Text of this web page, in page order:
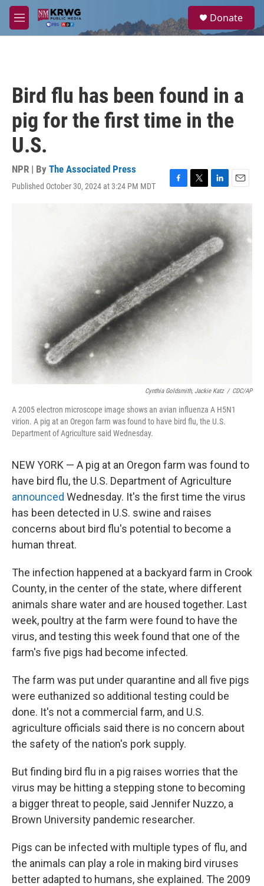
Skip to main content
M
e
a
Donate
Bird flu has been found in a
pig for the first time in the
U.S.
NPR | By The Associated Press
Published October 30, 2024 at 3:24 PM MDT
F
a
c
e
b
o
o
k
T
w
t
t
e
r
L
i
n
k
e
d
I
n
E
m
i
l
Cynthia Goldsmith, Jackie Katz / CDC/AP
A 2005 electron microscope image shows an avian influenza A H5N1
virion. A pig at an Oregon farm was found to have bird flu, the U.S.
Department of Agriculture said Wednesday.
NEW YORK — A pig at an Oregon farm was found to
have bird flu, the U.S. Department of Agriculture
announced Wednesday. It's the first time the virus
has been detected in U.S. swine and raises
concerns about bird flu's potential to become a
human threat.
The infection happened at a backyard farm in Crook
County, in the center of the state, where different
animals share water and are housed together. Last
week, poultry at the farm were found to have the
virus, and testing this week found that one of the
farm's five pigs had become infected.
The farm was put under quarantine and all five pigs
were euthanized so additional testing could be
done. It's not a commercial farm, and U.S.
agriculture officials said there is no concern about
the safety of the nation's pork supply.
But finding bird flu in a pig raises worries that the
virus may be hitting a stepping stone to becoming
a bigger threat to people, said Jennifer Nuzzo, a
Brown University pandemic researcher.
Pigs can be infected with multiple types of flu, and
the animals can play a role in making bird viruses
better adapted to humans, she explained. The 2009